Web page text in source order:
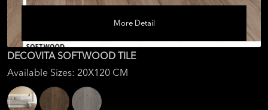
More Detail
DECOVITA SOFTWOOD TILE
Available Sizes: 20X120 CM